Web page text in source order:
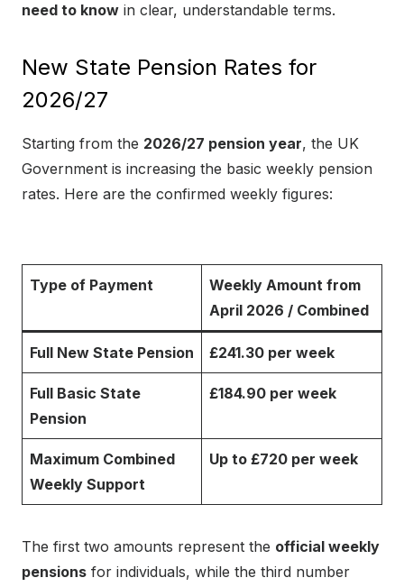
need to know in clear, understandable terms.
New State Pension Rates for
2026/27
Starting from the 2026/27 pension year, the UK
Government is increasing the basic weekly pension
rates. Here are the confirmed weekly figures:
Type of Payment
Weekly Amount from
April 2026 / Combined
Full New State Pension £241.30 per week
Full Basic State
Pension
£184.90 per week
Maximum Combined
Weekly Support
Up to £720 per week
The first two amounts represent the official weekly
pensions for individuals, while the third number